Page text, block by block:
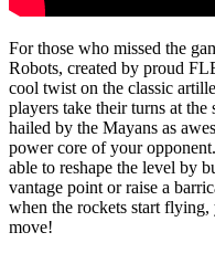
For those who missed the
Robots, created by proud
cool twist on the classic
players take their turns at
hailed by the Mayans as
power core of your
able to reshape the level by
vantage point or raise a
when the rockets start
move!